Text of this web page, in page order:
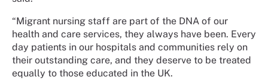
“Migrant nursing staff are part of the DNA of our
health and care services, they always have been. Every
day patients in our hospitals and communities rely on
their outstanding care, and they deserve to be treated
equally to those educated in the UK.